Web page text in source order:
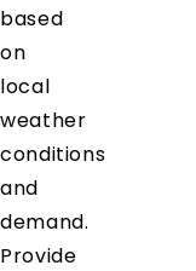
based
on
local
weather
conditions
and
demand.
Provide